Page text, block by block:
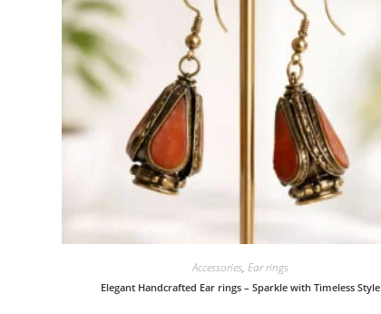
Accessories,Ear rings
Elegant Handcrafted Ear rings – Sparkle with Timeless Style